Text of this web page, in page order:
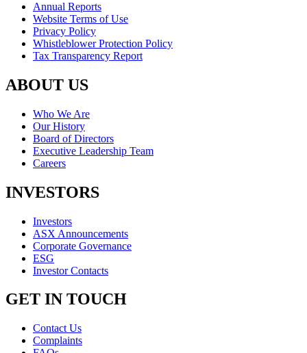
Annual Reports
Website Terms of Use
Privacy Policy
Whistleblower Protection Policy
Tax Transparency Report
ABOUT US
Who We Are
Our History
Board of Directors
Executive Leadership Team
Careers
INVESTORS
Investors
ASX Announcements
Corporate Governance
ESG
Investor Contacts
GET IN TOUCH
Contact Us
Complaints